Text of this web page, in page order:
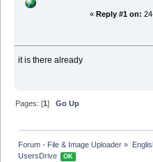
« Reply #1 on:
it is there already
Pages: [1]Go Up
Forum - File & Image Uploader »
UsersDrive
OK